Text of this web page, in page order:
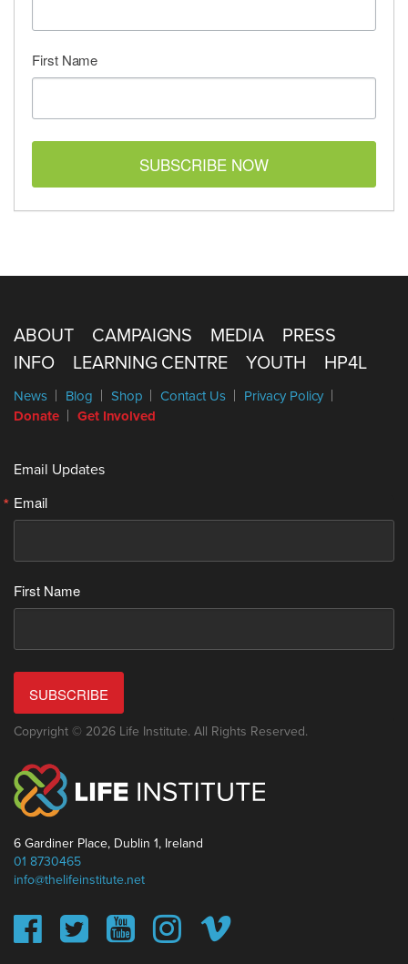
First Name
SUBSCRIBE NOW
ABOUT CAMPAIGNS MEDIA
PRESS
INFO
LEARNING CENTRE YOUTH HP4L
News Blog Shop Contact Us
Privacy Policy
Donate
Get Involved
Email Updates
Email
First Name
SUBSCRIBE
Copyright © 2026 Life Institute. All Rights Reserved.
6 Gardiner Place, Dublin 1, Ireland
01 8730465
info@thelifeinstitute.net